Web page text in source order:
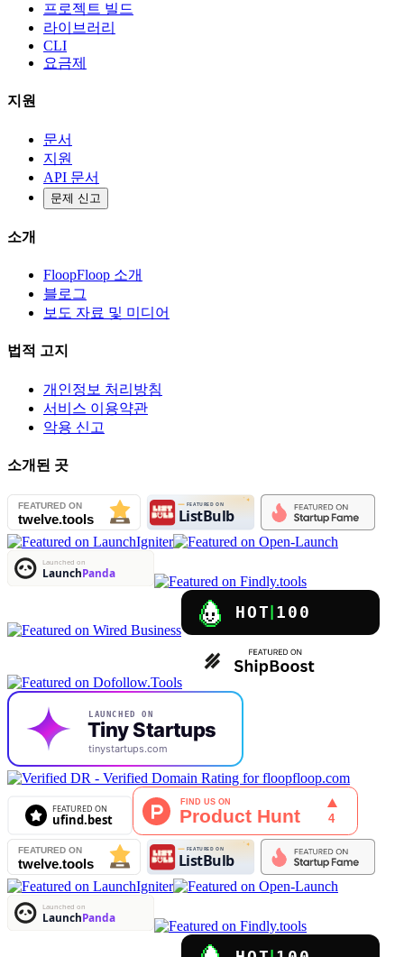
프로젝트 빌드
라이브러리
CLI
요금제
지원
문서
지원
API 문서
문제 신고
소개
FloopFloop 소개
블로그
보도 자료 및 미디어
법적 고지
개인정보 처리방침
서비스 이용약관
악용 신고
소개된 곳